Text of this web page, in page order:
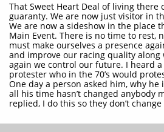
That Sweet Heart Deal of living there
guaranty. We are now just visitor in
We are now a sideshow in the place
Main Event. There is no time to rest,
must make ourselves a presence
and improve our racing quality along
again we control our future. I heard
protester who in the 70’s would
One day a person asked him, why
all his time hasn’t changed anybody
replied, I do this so they don’t change